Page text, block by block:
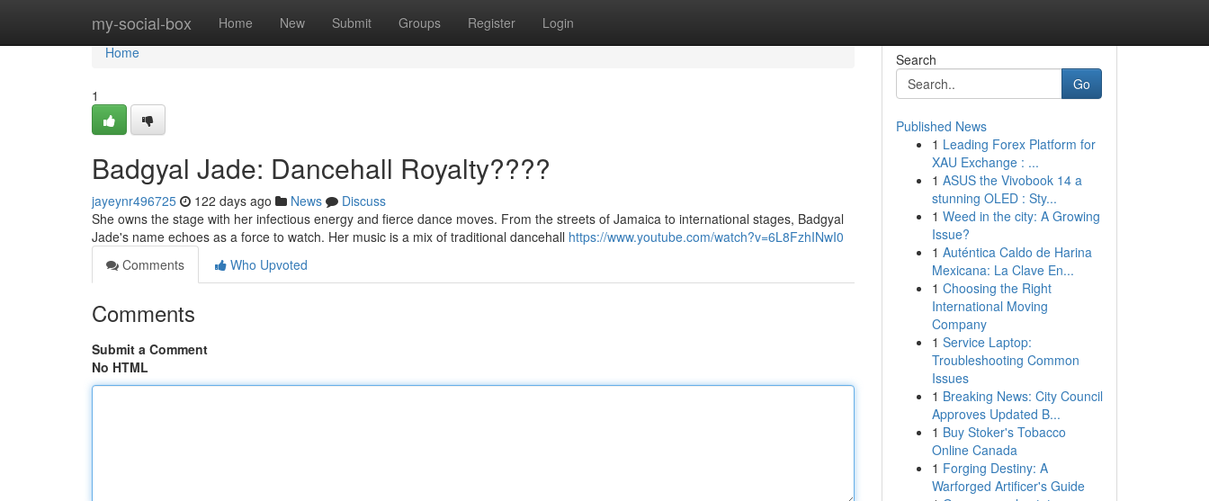
my-social-box Home New Submit Groups Register Login
Home
Home
1
Badgyal Jade: Dancehall Royalty????
jayeynr496725 122 days ago News
Discuss
She owns the stage with her infectious energy and fierce dance moves. From the streets of Jamaica to international stages, Badgyal
Jade's name echoes as a force to watch. Her music is a mix of traditional dancehall https://www.youtube.com/watch?v=6L8FzhINwI0
Comments
Who Upvoted
Comments
Submit a Comment
No HTML
Search
Go
Published News
1 Leading Forex Platform for
XAU Exchange : ...
1 ASUS the Vivobook 14 a
stunning OLED : Sty...
1 Weed in the city: A Growing
Issue?
1 Auténtica Caldo de Harina
Mexicana: La Clave En...
1 Choosing the Right
International Moving
Company
1 Service Laptop:
Troubleshooting Common
Issues
1 Breaking News: City Council
Approves Updated B...
1 Buy Stoker's Tobacco
Online Canada
1 Forging Destiny: A
Warforged Artificer's Guide